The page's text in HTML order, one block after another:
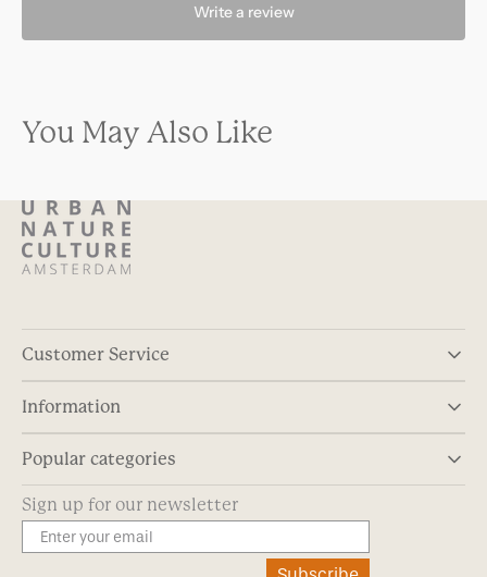
Write a review
You May Also Like
Customer Service
Information
Popular categories
Sign up for our newsletter